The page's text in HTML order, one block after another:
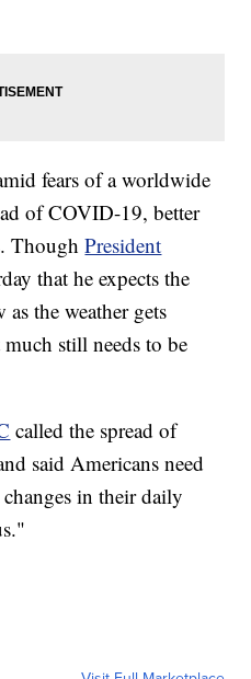
fears of a worldwide
of COVID-19, better
ThoughPresident
that he expects the
the weather gets
much still needs to be
called the spread of
said Americans need
in their daily